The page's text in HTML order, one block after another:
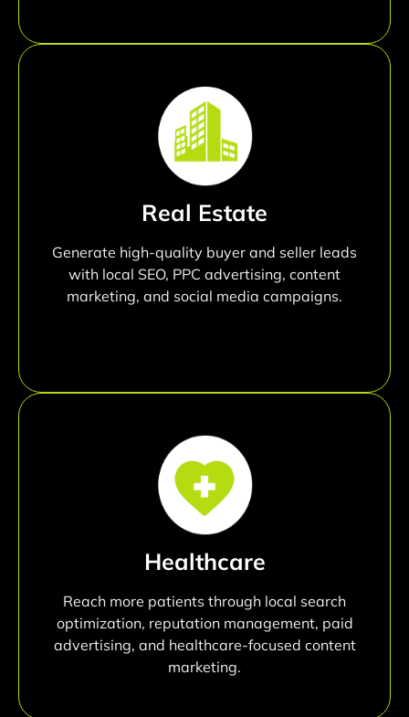
Real Estate
Generate high-quality buyer and seller leads
with local SEO, PPC advertising, content
marketing, and social media campaigns.
Healthcare
Reach more patients through local search
optimization, reputation management, paid
advertising, and healthcare-focused content
marketing.